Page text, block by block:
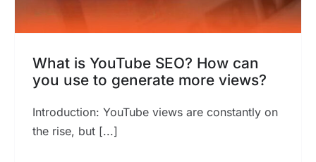
What is YouTube SEO? How can
you use to generate more views?
Introduction: YouTube views are constantly on
the rise, but [...]